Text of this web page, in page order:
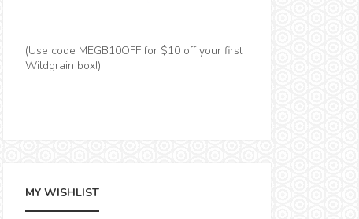
(Use code MEGB10OFF for $10 off your first
Wildgrain box!)
MY WISHLIST